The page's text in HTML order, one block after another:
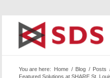
You are here: Home / Blog / Posts
Featured Solutions at SHARE St.